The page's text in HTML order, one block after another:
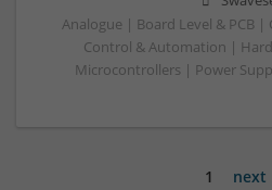
Analogue | Board Level & PCB
Control & Automation |
Microcontrollers | Power
1 next